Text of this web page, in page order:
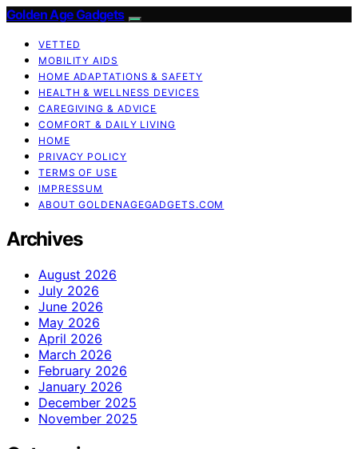
Golden Age Gadgets
VETTED
MOBILITY AIDS
HOME ADAPTATIONS & SAFETY
HEALTH & WELLNESS DEVICES
CAREGIVING & ADVICE
COMFORT & DAILY LIVING
HOME
PRIVACY POLICY
TERMS OF USE
IMPRESSUM
ABOUT GOLDENAGEGADGETS.COM
Archives
August 2026
July 2026
June 2026
May 2026
April 2026
March 2026
February 2026
January 2026
December 2025
November 2025